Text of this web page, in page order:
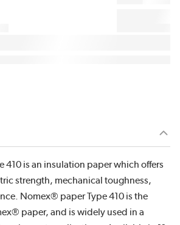
410 is an insulation paper which offers
strength, mechanical toughness,
Nomex® paper Type 410 is the
paper, and is widely used in a